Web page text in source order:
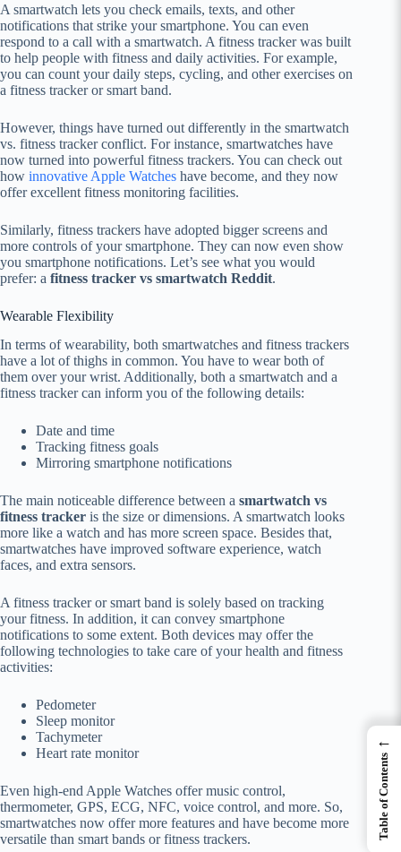
A smartwatch lets you check emails, texts, and other
notifications that strike your smartphone. You can even
respond to a call with a smartwatch. A fitness tracker was built
to help people with fitness and daily activities. For example,
you can count your daily steps, cycling, and other exercises on
a fitness tracker or smart band.
However, things have turned out differently in the smartwatch
vs. fitness tracker conflict. For instance, smartwatches have
now turned into powerful fitness trackers. You can check out
how innovative Apple Watches have become, and they now
offer excellent fitness monitoring facilities.
Similarly, fitness trackers have adopted bigger screens and
more controls of your smartphone. They can now even show
you smartphone notifications. Let’s see what you would
prefer: a fitness tracker vs smartwatch Reddit.
Wearable Flexibility
In terms of wearability, both smartwatches and fitness trackers
have a lot of thighs in common. You have to wear both of
them over your wrist. Additionally, both a smartwatch and a
fitness tracker can inform you of the following details:
Date and time
Tracking fitness goals
Mirroring smartphone notifications
The main noticeable difference between a smartwatch vs
fitness tracker is the size or dimensions. A smartwatch looks
more like a watch and has more screen space. Besides that,
smartwatches have improved software experience, watch
faces, and extra sensors.
A fitness tracker or smart band is solely based on tracking
your fitness. In addition, it can convey smartphone
notifications to some extent. Both devices may offer the
following technologies to take care of your health and fitness
activities:
Pedometer
Sleep monitor
Tachymeter
Heart rate monitor
Even high-end Apple Watches offer music control,
thermometer, GPS, ECG, NFC, voice control, and more. So,
smartwatches now offer more features and have become more
versatile than smart bands or fitness trackers.
←
Table of Contents